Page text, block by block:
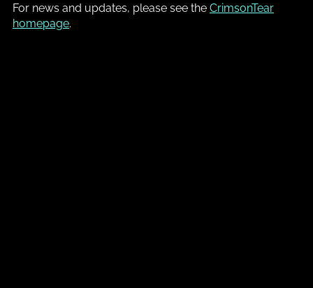
For news and updates, please see the CrimsonTear
homepage.